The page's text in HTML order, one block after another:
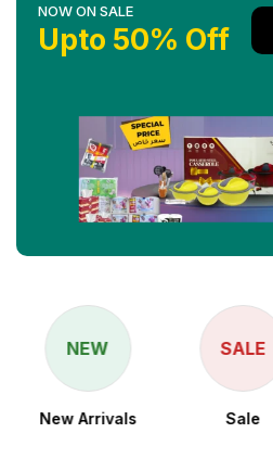
NOW ON SALE
Upto 50% Off
NEW
New Arrivals
SALE
Sale